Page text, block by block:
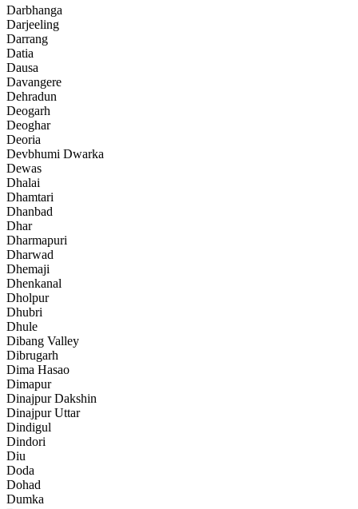
Darbhanga
Darjeeling
Darrang
Datia
Dausa
Davangere
Dehradun
Deogarh
Deoghar
Deoria
Devbhumi Dwarka
Dewas
Dhalai
Dhamtari
Dhanbad
Dhar
Dharmapuri
Dharwad
Dhemaji
Dhenkanal
Dholpur
Dhubri
Dhule
Dibang Valley
Dibrugarh
Dima Hasao
Dimapur
Dinajpur Dakshin
Dinajpur Uttar
Dindigul
Dindori
Diu
Doda
Dohad
Dumka